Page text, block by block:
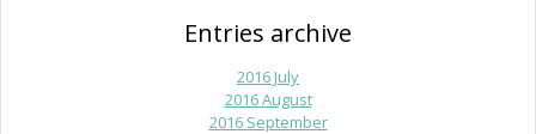
Entries archive
2016 July
2016 August
2016 September